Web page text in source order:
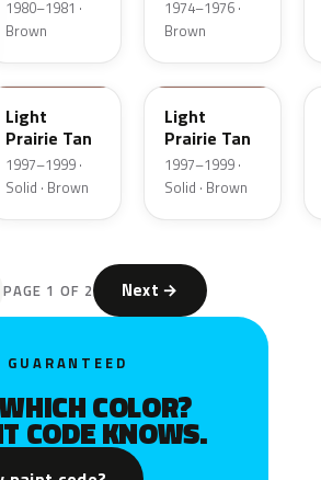
1980–1981 ·
Brown
1974–1976 ·
Brown
AYB
Light
Prairie Tan
1997–1999 ·
Solid · Brown
Y
Light
Prairie Tan
1997–1999 ·
Solid · Brown
PAGE 1 OF 2 Next →
COLOR?
CODE KNOWS.